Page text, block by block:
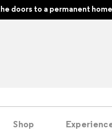
doors to a permanent
Shop